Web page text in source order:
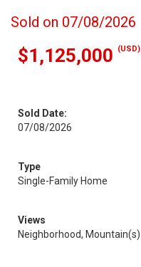
Sold on 07/08/2026
$1,125,000 (USD)
Sold Date:
07/08/2026
Type
Single-Family Home
Views
Neighborhood, Mountain(s)